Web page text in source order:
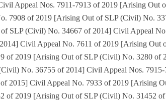
Appeal Nos. 7911-7913 of 2019 [Arising Out
7908 of 2019 [Arising Out of SLP (Civil) No.
SLP (Civil) No. 34667 of 2014] Civil Appeal
Civil Appeal No. 7611 of 2019 [Arising Out
of 2019 [Arising Out of SLP (Civil) No. 3280 of
No. 36755 of 2014] Civil Appeal Nos.
2015] Civil Appeal No. 7933 of 2019 [Arising
of 2019 [Arising Out of SLP (Civil) No. 31452